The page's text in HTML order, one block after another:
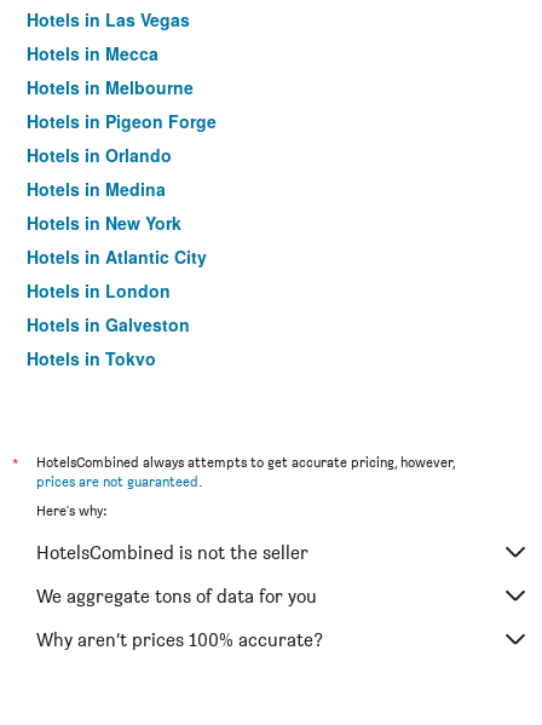
Hotels in Las Vegas
Hotels in Mecca
Hotels in Melbourne
Hotels in Pigeon Forge
Hotels in Orlando
Hotels in Medina
Hotels in New York
Hotels in Atlantic City
Hotels in London
Hotels in Galveston
Hotels in Tokyo
*
HotelsCombined always attempts to get accurate pricing, however,
prices are not guaranteed.
Here's why:
HotelsCombined is not the seller
We aggregate tons of data for you
Why aren’t prices 100% accurate?